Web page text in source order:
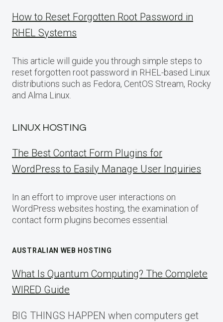
How to Reset Forgotten Root Password in
RHEL Systems
This article will guide you through simple steps to
reset forgotten root password in RHEL-based Linux
distributions such as Fedora, CentOS Stream, Rocky
and Alma Linux.
LINUX HOSTING
The Best Contact Form Plugins for
WordPress to Easily Manage User Inquiries
In an effort to improve user interactions on
WordPress websites hosting, the examination of
contact form plugins becomes essential.
AUSTRALIAN WEB HOSTING
What Is Quantum Computing? The Complete
WIRED Guide
BIG THINGS HAPPEN when computers get